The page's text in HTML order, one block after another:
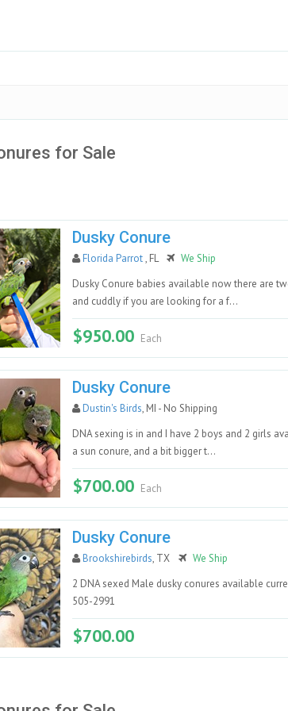
for Sale
Dusky Conure
Florida Parrot, FL
We Ship
Dusky Conure babies available now there are
and cuddly if you are looking for a f...
$950.00 Each
Dusky Conure
Dustin's Birds, MI - No Shipping
DNA sexing is in and I have 2 boys and 2 girls
a sun conure, and a bit bigger t...
$700.00 Each
Dusky Conure
Brookshirebirds, TX
We Ship
2 DNA sexed Male dusky conures available
505-2991
$700.00